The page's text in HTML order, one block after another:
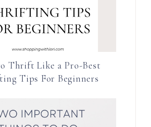
Thrift Like a Pro-Best
Tips For Beginners